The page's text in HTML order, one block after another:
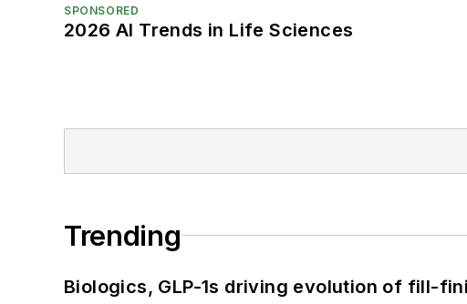
SPONSORED
2026 AI Trends in Life Sciences
Trending
Biologics, GLP-1s driving evolution of fill-